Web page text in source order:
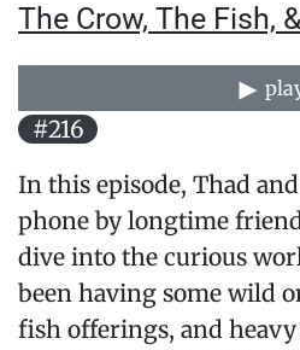
The Crow, The Fish,
#216
In this episode, Thad
phone by longtime
dive into the curious
been having some wild
fish offerings, and